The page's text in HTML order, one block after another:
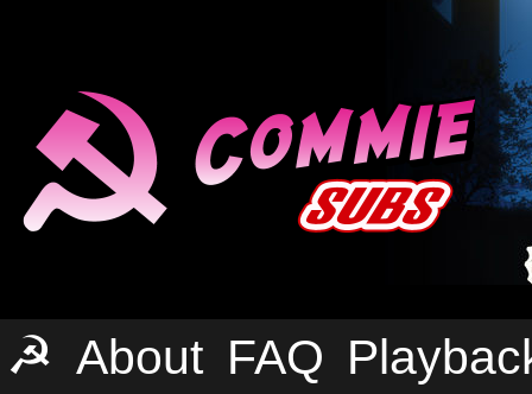
☭ About FAQ